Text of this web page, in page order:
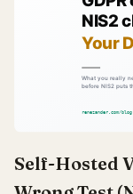
Self-Hosted